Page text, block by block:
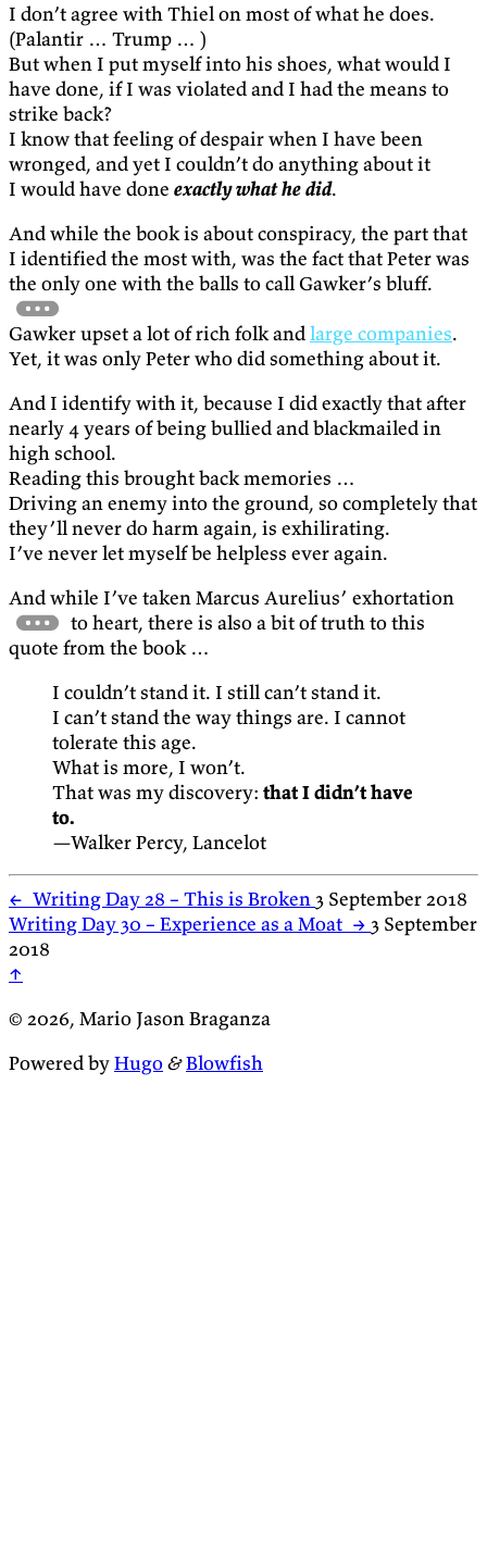
I don’t agree with Thiel on most of what he does.
(Palantir … Trump … )
But when I put myself into his shoes, what would I
have done, if I was violated and I had the means to
strike back?
I know that feeling of despair when I have been
wronged, and yet I couldn’t do anything about it
I would have done exactly what he did.
And while the book is about conspiracy, the part that
I identified the most with, was the fact that Peter was
the only one with the balls to call Gawker’s bluff.
Gawker upset a lot of rich folk andlarge companies.
Yet, it was only Peter who did something about it.
And I identify with it, because I did exactly that after
nearly 4 years of being bullied and blackmailed in
high school.
Reading this brought back memories …
Driving an enemy into the ground, so completely that
they’ll never do harm again, is exhilirating.
I’ve never let myself be helpless ever again.
And while I’ve taken Marcus Aurelius’ exhortation
to heart, there is also a bit of truth to this
quote from the book …
I couldn’t stand it. I still can’t stand it.
I can’t stand the way things are. I cannot
tolerate this age.
What is more, I won’t.
That was my discovery: that I didn’t have
to.
—Walker Percy, Lancelot
← Writing Day 28 – This is Broken 3 September 2018
Writing Day 30 – Experience as a Moat → 3 September
2018
↑
© 2026, Mario Jason Braganza
Powered byHugo&Blowfish